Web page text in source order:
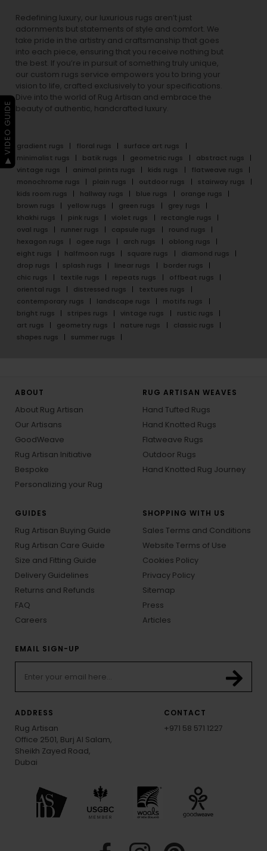
Redefining luxury, our luxurious rugs aren’t just
adornments but statements of style and comfort. We
take pride in the artistry and craftsmanship that goes
into each piece, ensuring that you receive nothing but
the best. If you’re in pursuit of something truly unique,
our custom rugs service empowers you to bring your
vision to life, crafted exclusively to your specifications.
Dive into the world of Rug Artisan and embrace the
beauty of authentic, handcrafted luxury.
gradient rugs floral rugs
surface art rugs
minimalist rugs
batik rugs geometric rugs
abstract rugs
vintage rugs
animal prints rugs kids rugs
flatweave rugs
monochrome rugs
plain rugs outdoor rugs
stairway rugs
kids room rugs
hallway rugs blue rugs
orange rugs
brown rugs
yellow rugs green rugs
grey rugs
khakhi rugs
pink rugs violet rugs
rectangle rugs
oval rugs
runner rugs capsule rugs
round rugs
hexagon rugs
ogee rugs arch rugs
oblong rugs
eight rugs
halfmoon rugs square rugs
diamond rugs
drop rugs
splash rugs linear rugs
border rugs
chic rugs
textile rugs repeats rugs
offbeat rugs
oriental rugs
distressed rugs
textures rugs
contemporary rugs
landscape rugs
motifs rugs
bright rugs
stripes rugs vintage rugs
rustic rugs
art rugs
geometry rugs nature rugs
classic rugs
shapes rugs
summer rugs
ABOUT
About Rug Artisan
Our Artisans
GoodWeave
Rug Artisan Initiative
Bespoke
Personalizing your Rug
RUG ARTISAN WEAVES
Hand Tufted Rugs
Hand Knotted Rugs
Flatweave Rugs
Outdoor Rugs
Hand Knotted Rug Journey
GUIDES
Rug Artisan Buying Guide
Rug Artisan Care Guide
Size and Fitting Guide
Delivery Guidelines
Returns and Refunds
FAQ
Careers
SHOPPING WITH US
Sales Terms and Conditions
Website Terms of Use
Cookies Policy
Privacy Policy
Sitemap
Press
Articles
EMAIL SIGN-UP
ADDRESS
Rug Artisan
Office 2501, Burj Al Salam,
Sheikh Zayed Road,
Dubai
CONTACT
+971 58 571 1227
▶ VIDEO GUIDE